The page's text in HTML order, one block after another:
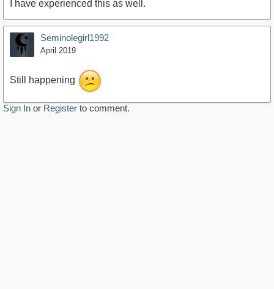
I have experienced this as well.
Seminolegirl1992
April 2019
Still happening
Sign In or Register to comment.